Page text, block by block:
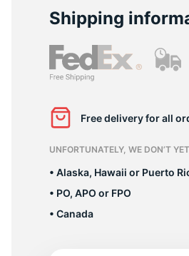
Shipping
Free delivery for all
UNFORTUNATELY, WE DON’T
• Alaska, Hawaii or Puerto
• PO, APO or FPO
• Canada